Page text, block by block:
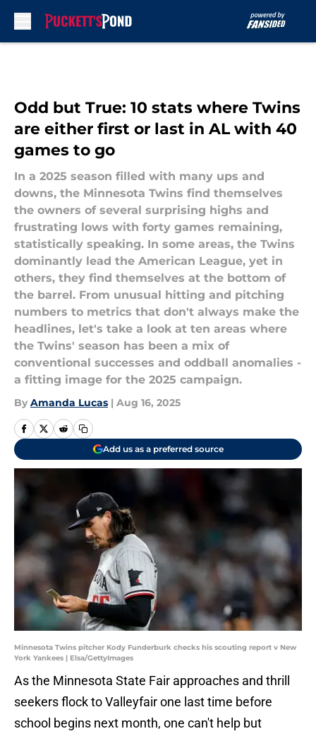
Odd but True: 10 stats where Twins
are either first or last in AL with 40
games to go
In a 2025 season filled with many ups and
downs, the Minnesota Twins find themselves
the owners of several surprising highs and
frustrating lows with forty games remaining,
statistically speaking. In some areas, the Twins
dominantly lead the American League, yet in
others, they find themselves at the bottom of
the barrel. From unusual hitting and pitching
numbers to metrics that don't always make the
headlines, let's take a look at ten areas where
the Twins' season has been a mix of
conventional successes and oddball anomalies -
a fitting image for the 2025 campaign.
By Amanda Lucas | Aug 16, 2025
Add us as a preferred source
Minnesota Twins pitcher Kody Funderburk checks his scouting report v New
York Yankees | Elsa/GettyImages
As the Minnesota State Fair approaches and thrill
seekers flock to Valleyfair one last time before
school begins next month, one can't help but